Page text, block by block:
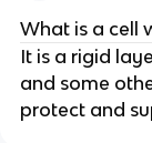
What is a cell
It is a rigid
and some
protect and